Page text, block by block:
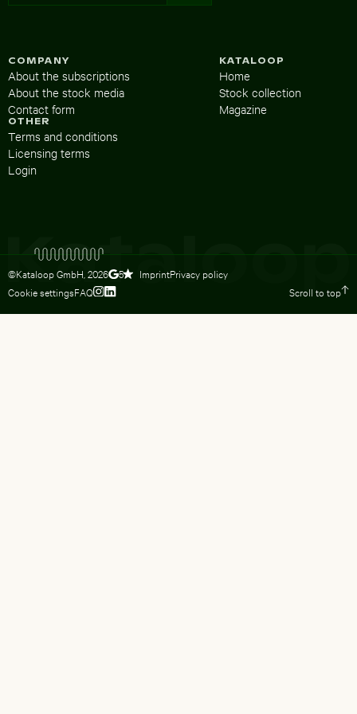
KATALOOP
Home
Stock collection
Magazine
COMPANY
About the subscriptions
About the stock media
Contact form
OTHER
Terms and conditions
Licensing terms
Login
©Kataloop GmbH, 2026 5 ImprintPrivacy policy
Cookie settingsFAQ Scroll to top